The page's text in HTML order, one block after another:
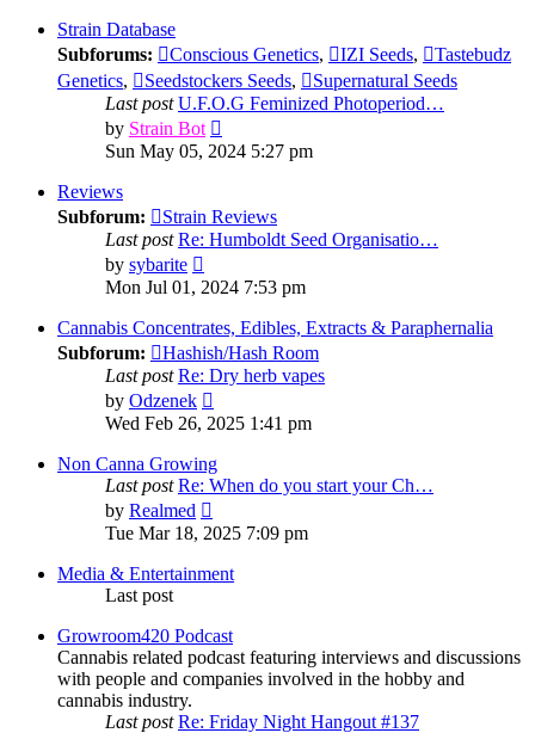
Strain Database
Subforums:
Conscious Genetics, IZI Seeds,
Tastebudz
Genetics, Seedstockers Seeds,
Supernatural Seeds
Last post U.F.O.G Feminized Photoperiod…
by Strain Bot
the
Sun May 05, 2024 5:27 pm
Reviews
Subforum:
Strain Reviews
Last post Re: Humboldt Seed Organisatio…
by sybarite
the
post
Mon Jul 01, 2024 7:53 pm
Cannabis Concentrates, Edibles, Extracts & Paraphernalia
Subforum:
Hashish/Hash Room
Last post Re: Dry herb vapes
by Odzenek
the
post
Wed Feb 26, 2025 1:41 pm
Non Canna Growing
Last post Re: When do you start your Ch…
by Realmed
the
post
Tue Mar 18, 2025 7:09 pm
Media & Entertainment
Last post
Growroom420 Podcast
Cannabis related podcast featuring interviews and discussions
with people and companies involved in the hobby and
cannabis industry.
Last post Re: Friday Night Hangout #137